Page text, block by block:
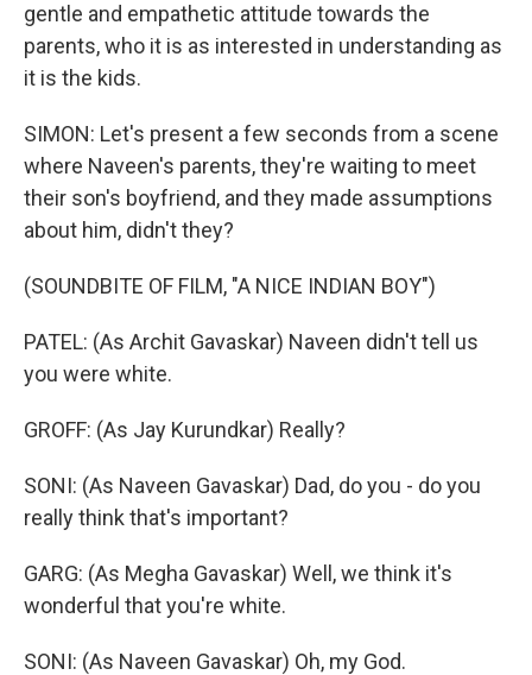
gentle and empathetic attitude towards the
parents, who it is as interested in understanding as
it is the kids.
SIMON: Let's present a few seconds from a scene
where Naveen's parents, they're waiting to meet
their son's boyfriend, and they made assumptions
about him, didn't they?
(SOUNDBITE OF FILM, "A NICE INDIAN BOY")
PATEL: (As Archit Gavaskar) Naveen didn't tell us
you were white.
GROFF: (As Jay Kurundkar) Really?
SONI: (As Naveen Gavaskar) Dad, do you - do you
really think that's important?
GARG: (As Megha Gavaskar) Well, we think it's
wonderful that you're white.
SONI: (As Naveen Gavaskar) Oh, my God.